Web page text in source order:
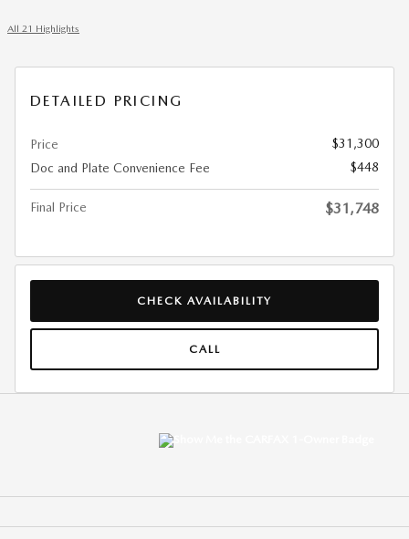
All 21 Highlights
DETAILED PRICING
Price
$31,300
Doc and Plate Convenience Fee
$448
Final Price $31,748
CHECK AVAILABILITY
CALL